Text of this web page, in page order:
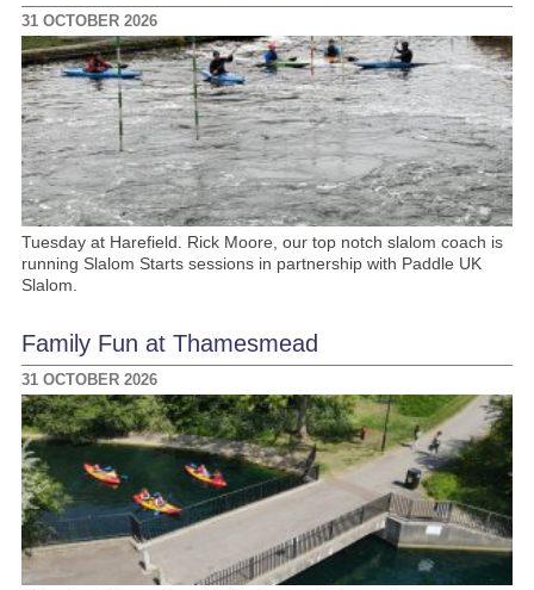
31 OCTOBER 2026
Tuesday at Harefield. Rick Moore, our top notch slalom coach is
running Slalom Starts sessions in partnership with Paddle UK
Slalom.
Family Fun at Thamesmead
31 OCTOBER 2026